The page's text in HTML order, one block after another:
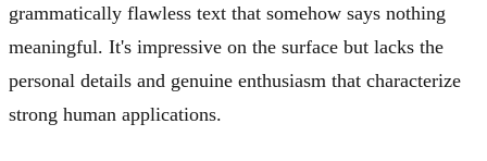
grammatically flawless text that somehow says nothing
meaningful. It's impressive on the surface but lacks the
personal details and genuine enthusiasm that characterize
strong human applications.